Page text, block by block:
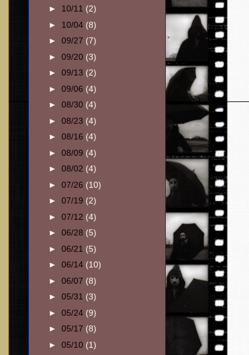
► 10/11 (2)
► 10/04 (8)
► 09/27 (7)
► 09/20 (3)
► 09/13 (2)
► 09/06 (4)
► 08/30 (4)
► 08/23 (4)
► 08/16 (4)
► 08/09 (4)
► 08/02 (4)
► 07/26 (10)
► 07/19 (2)
► 07/12 (4)
► 06/28 (5)
► 06/21 (5)
► 06/14 (10)
► 06/07 (8)
► 05/31 (3)
► 05/24 (9)
► 05/17 (8)
► 05/10 (1)